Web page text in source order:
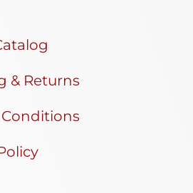
& Returns
Conditions